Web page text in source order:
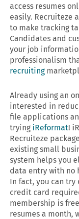
access resumes
easily. Recruiteze
to make tracking
Candidates and
your job
professionalism
recruiting
Already using an
interested in
file applications
trying iReformat!
Recruiteze
existing small
system helps you
data entry with no
In fact, you can try
credit card
membership is
resumes a month,